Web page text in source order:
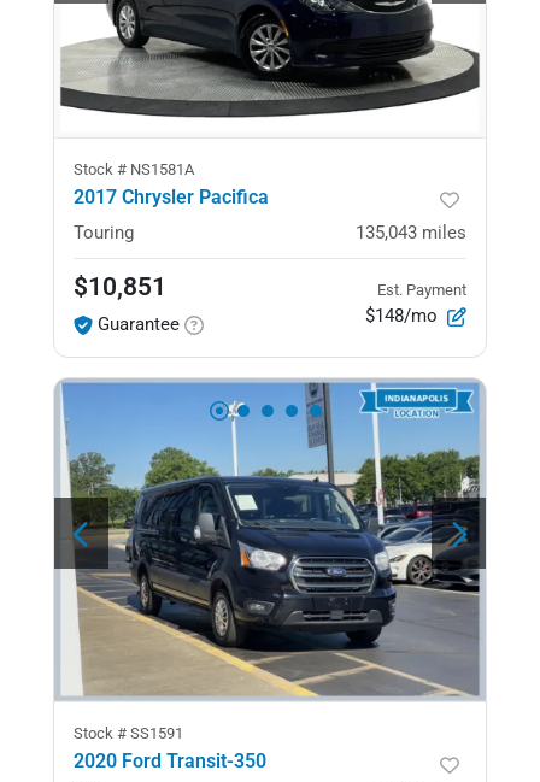
Stock # NS1581A
2017 Chrysler Pacifica
Touring 135,043 miles
$10,851
Guarantee
Est. Payment
$148/mo
Stock # SS1591
2020 Ford Transit-350